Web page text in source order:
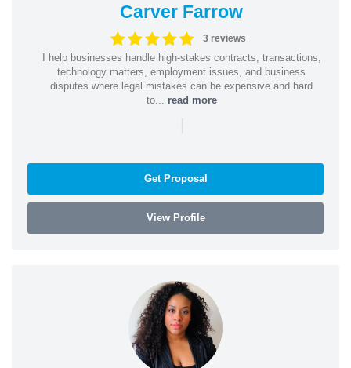
Carver Farrow
3 reviews
I help businesses handle high-stakes contracts, transactions,
technology matters, employment issues, and business
disputes where legal mistakes can be expensive and hard
to... read more
|
Get Proposal
View Profile